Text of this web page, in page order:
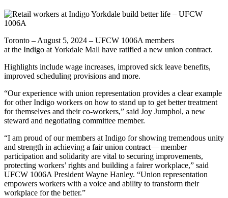
Toronto – August 5, 2024 – UFCW 1006A members
at the Indigo at Yorkdale Mall have ratified a new union contract.
Highlights include wage increases, improved sick leave benefits,
improved scheduling provisions and more.
“Our experience with union representation provides a clear example
for other Indigo workers on how to stand up to get better treatment
for themselves and their co-workers,” said Joy Jumphol, a new
steward and negotiating committee member.
“I am proud of our members at Indigo for showing tremendous unity
and strength in achieving a fair union contract— member
participation and solidarity are vital to securing improvements,
protecting workers’ rights and building a fairer workplace,” said
UFCW 1006A President Wayne Hanley. “Union representation
empowers workers with a voice and ability to transform their
workplace for the better.”